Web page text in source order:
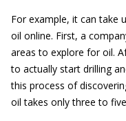
For example, it can take
oil online. First, a
areas to explore for oil.
to actually start drilling
this process of
oil takes only three to